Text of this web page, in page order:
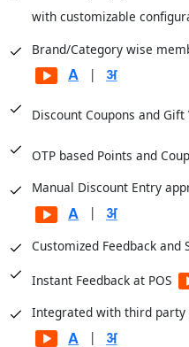
with customizable
Brand/Category wise
|
Discount Coupons and Gift
OTP based Points and
Manual Discount Entry
|
Customized Feedback and
Instant Feedback at POS
Integrated with third party
|